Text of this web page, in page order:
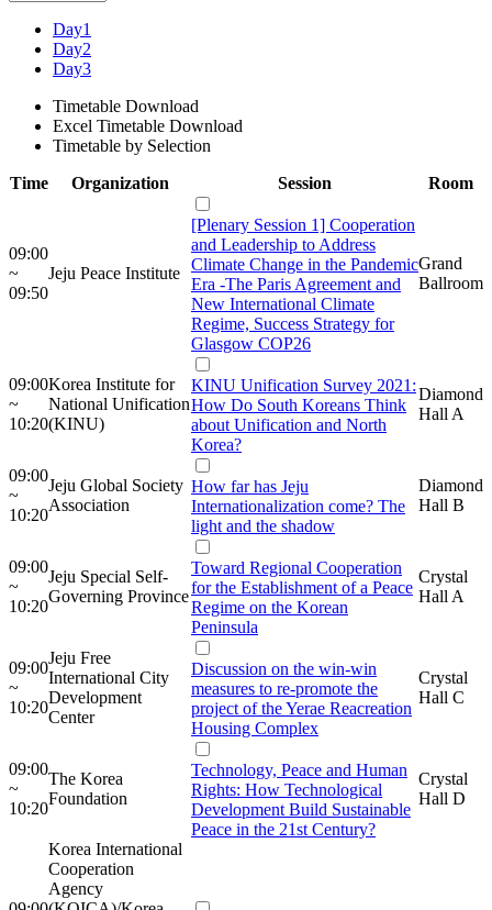
Day1
Day2
Day3
Timetable Download
Excel Timetable Download
Timetable by Selection
Time
Organization Session Room
09:00
~
09:50
Jeju Peace Institute
[Plenary Session 1] Cooperation
and Leadership to Address
Climate Change in the Pandemic
Era -The Paris Agreement and
New International Climate
Regime, Success Strategy for
Glasgow COP26
Grand
Ballroom
09:00
~
10:20
Korea Institute for
National Unification
(KINU)
KINU Unification Survey 2021:
How Do South Koreans Think
about Unification and North
Korea?
Diamond
Hall A
09:00
~
10:20
Jeju Global Society
Association
How far has Jeju
Internationalization come? The
light and the shadow
Diamond
Hall B
09:00
~
10:20
Jeju Special Self-
Governing Province
Toward Regional Cooperation
for the Establishment of a Peace
Regime on the Korean
Peninsula
Crystal
Hall A
09:00
~
10:20
Jeju Free
International City
Development
Center
Discussion on the win-win
measures to re-promote the
project of the Yerae Reacreation
Housing Complex
Crystal
Hall C
09:00
~
10:20
The Korea
Foundation
Technology, Peace and Human
Rights: How Technological
Development Build Sustainable
Peace in the 21st Century?
Crystal
Hall D
Korea International
Cooperation
Agency